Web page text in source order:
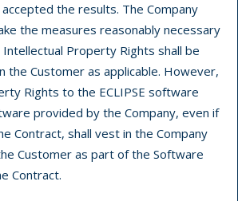
the results. The Company
the measures reasonably necessary
Property Rights shall be
the Customer as applicable. However,
Rights to the ECLIPSE software
provided by the Company, even if
Contract, shall vest in the Company
Customer as part of the Software
Contract.